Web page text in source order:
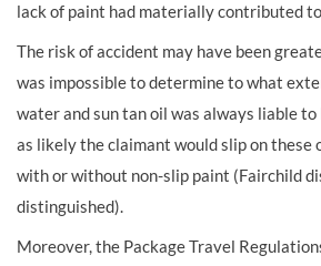
lack of paint had materially contributed
The risk of accident may have been
was impossible to determine to what
water and sun tan oil was always liable
as likely the claimant would slip on these
with or without non-slip paint (Fairchild
distinguished).
Moreover, the Package Travel